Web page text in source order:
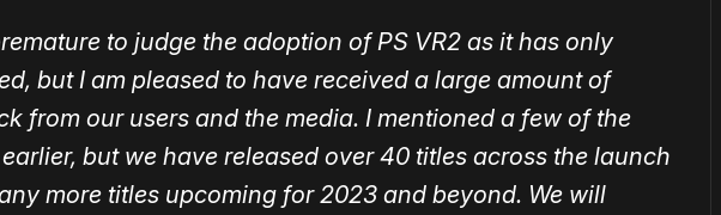
to judge the adoption of PS VR2 as it has only
but I am pleased to have received a large amount of
from our users and the media. I mentioned a few of the
but we have released over 40 titles across the launch
more titles upcoming for 2023 and beyond. We will